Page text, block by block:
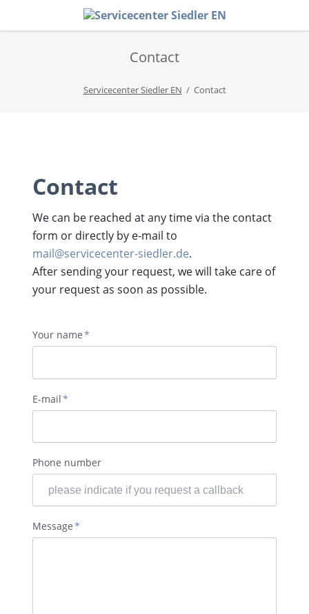
Contact
Servicecenter Siedler EN Contact
Contact
We can be reached at any time via the contact
form or directly by e-mail to
mail@servicecenter-siedler.de.
After sending your request, we will take care of
your request as soon as possible.
Mandatory
field
Your name*
Mandatory
field
E-mail*
Phone number
Mandatory
field
Message*